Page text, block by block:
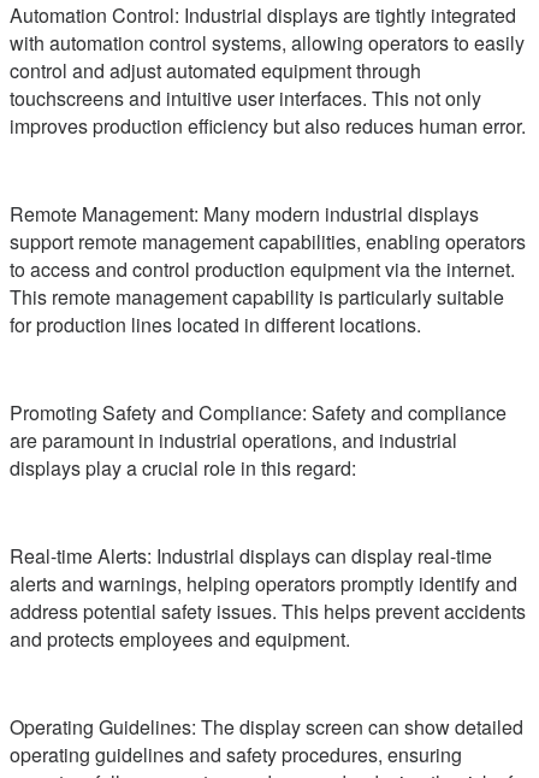
Automation Control: Industrial displays are tightly integrated
with automation control systems, allowing operators to easily
control and adjust automated equipment through
touchscreens and intuitive user interfaces. This not only
improves production efficiency but also reduces human error.
Remote Management: Many modern industrial displays
support remote management capabilities, enabling operators
to access and control production equipment via the internet.
This remote management capability is particularly suitable
for production lines located in different locations.
Promoting Safety and Compliance: Safety and compliance
are paramount in industrial operations, and industrial
displays play a crucial role in this regard:
Real-time Alerts: Industrial displays can display real-time
alerts and warnings, helping operators promptly identify and
address potential safety issues. This helps prevent accidents
and protects employees and equipment.
Operating Guidelines: The display screen can show detailed
operating guidelines and safety procedures, ensuring